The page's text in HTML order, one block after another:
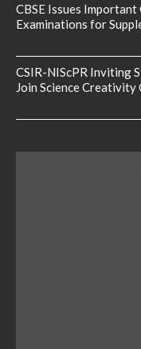
CBSE Issues
Examinations for
CSIR-NIScPR Inviting
Join Science